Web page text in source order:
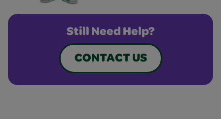
Still Need Help?
CONTACT US